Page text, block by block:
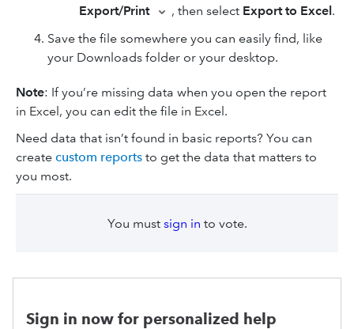
Export/Print
, then select Export to Excel.
Save the file somewhere you can easily find, like
your Downloads folder or your desktop.
Note: If you’re missing data when you open the report
in Excel, you can edit the file in Excel.
Need data that isn’t found in basic reports? You can
create custom reports to get the data that matters to
you most.
You must sign in to vote.
Sign in now for personalized help